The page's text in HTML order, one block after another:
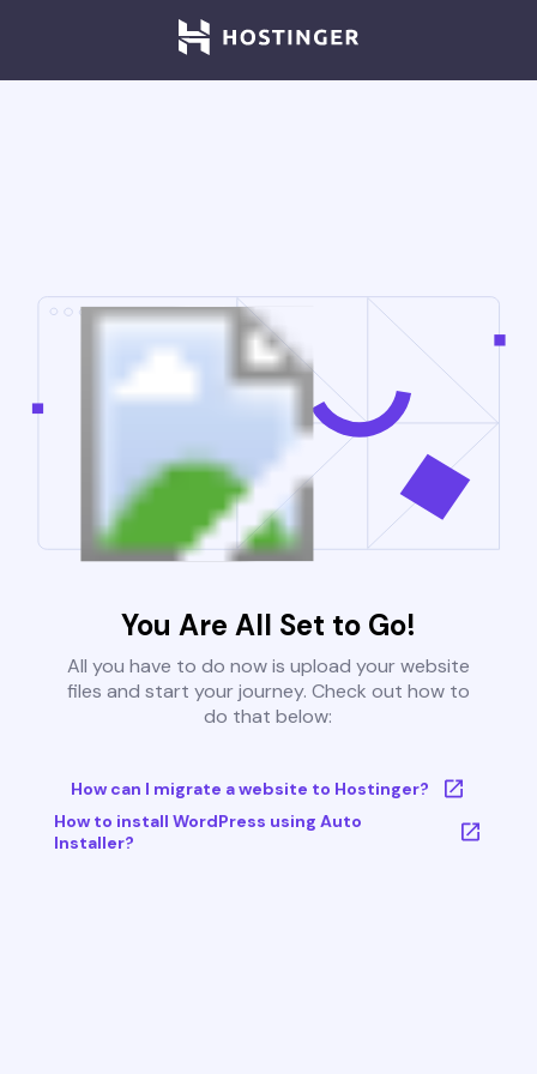
You Are All Set to Go!
All you have to do now is upload your website
files and start your journey. Check out how to
do that below:
How can I migrate a website to Hostinger?
How to install WordPress using Auto
Installer?